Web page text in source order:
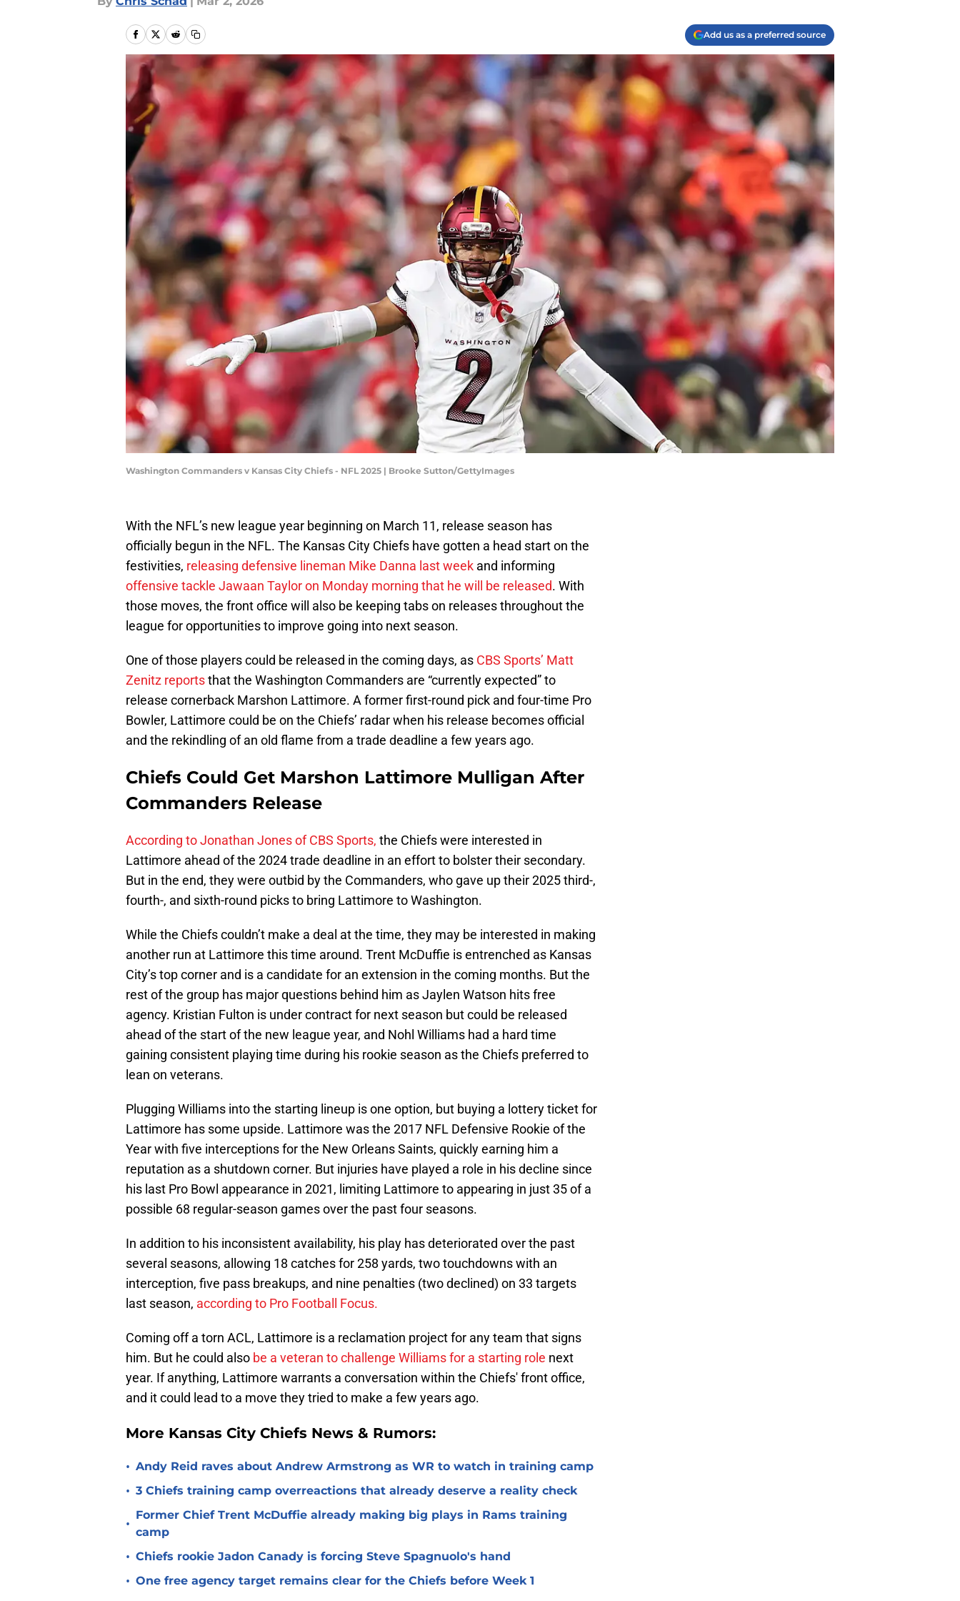
Add us as a preferred source
Washington Commanders v Kansas City Chiefs - NFL 2025 | Brooke Sutton/GettyImages
With the NFL’s new league year beginning on March 11, release season has
officially begun in the NFL. The Kansas City Chiefs have gotten a head start on the
festivities, releasing defensive lineman Mike Danna last week and informing
offensive tackle Jawaan Taylor on Monday morning that he will be released. With
those moves, the front office will also be keeping tabs on releases throughout the
league for opportunities to improve going into next season.
One of those players could be released in the coming days, as CBS Sports’ Matt
Zenitz reportsthat the Washington Commanders are “currently expected” to
release cornerback Marshon Lattimore. A former first-round pick and four-time Pro
Bowler, Lattimore could be on the Chiefs’ radar when his release becomes official
and the rekindling of an old flame from a trade deadline a few years ago.
Chiefs Could Get Marshon Lattimore Mulligan After
Commanders Release
According to Jonathan Jones of CBS Sports, the Chiefs were interested in
Lattimore ahead of the 2024 trade deadline in an effort to bolster their secondary.
But in the end, they were outbid by the Commanders, who gave up their 2025 third-,
fourth-, and sixth-round picks to bring Lattimore to Washington.
While the Chiefs couldn’t make a deal at the time, they may be interested in making
another run at Lattimore this time around. Trent McDuffie is entrenched as Kansas
City’s top corner and is a candidate for an extension in the coming months. But the
rest of the group has major questions behind him as Jaylen Watson hits free
agency. Kristian Fulton is under contract for next season but could be released
ahead of the start of the new league year, and Nohl Williams had a hard time
gaining consistent playing time during his rookie season as the Chiefs preferred to
lean on veterans.
Plugging Williams into the starting lineup is one option, but buying a lottery ticket for
Lattimore has some upside. Lattimore was the 2017 NFL Defensive Rookie of the
Year with five interceptions for the New Orleans Saints, quickly earning him a
reputation as a shutdown corner. But injuries have played a role in his decline since
his last Pro Bowl appearance in 2021, limiting Lattimore to appearing in just 35 of a
possible 68 regular-season games over the past four seasons.
In addition to his inconsistent availability, his play has deteriorated over the past
several seasons, allowing 18 catches for 258 yards, two touchdowns with an
interception, five pass breakups, and nine penalties (two declined) on 33 targets
last season, according to Pro Football Focus.
Coming off a torn ACL, Lattimore is a reclamation project for any team that signs
him. But he could also be a veteran to challenge Williams for a starting role next
year. If anything, Lattimore warrants a conversation within the Chiefs' front office,
and it could lead to a move they tried to make a few years ago.
More Kansas City Chiefs News & Rumors:
• Andy Reid raves about Andrew Armstrong as WR to watch in training camp
• 3 Chiefs training camp overreactions that already deserve a reality check
•
Former Chief Trent McDuffie already making big plays in Rams training
camp
• Chiefs rookie Jadon Canady is forcing Steve Spagnuolo's hand
• One free agency target remains clear for the Chiefs before Week 1